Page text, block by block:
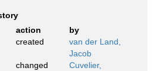
action
by
created
van der Land,
Jacob
changed
Cuvelier,